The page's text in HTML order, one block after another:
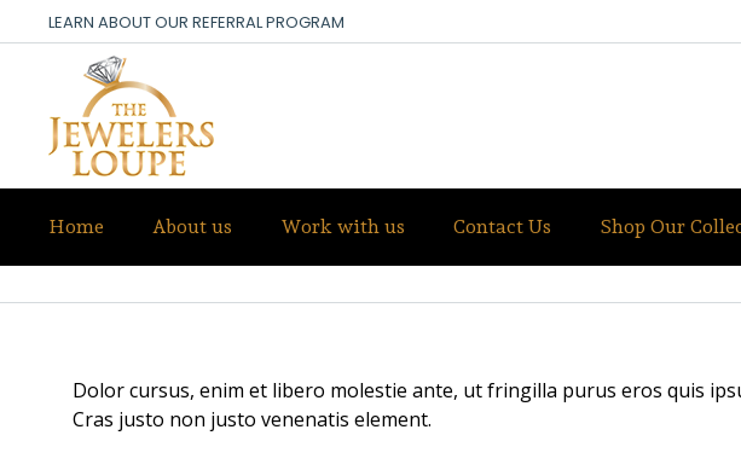
LEARN ABOUT OUR REFERRAL PROGRAM
Home About us Work with us Contact Us Shop Our
Dolor cursus, enim et libero molestie ante, ut fringilla purus eros quis
Cras justo non justo venenatis element.